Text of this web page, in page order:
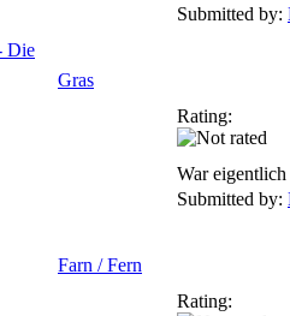
Submitted by:
Gras
Rating:
War eigentlich
Submitted by:
Farn / Fern
Rating: